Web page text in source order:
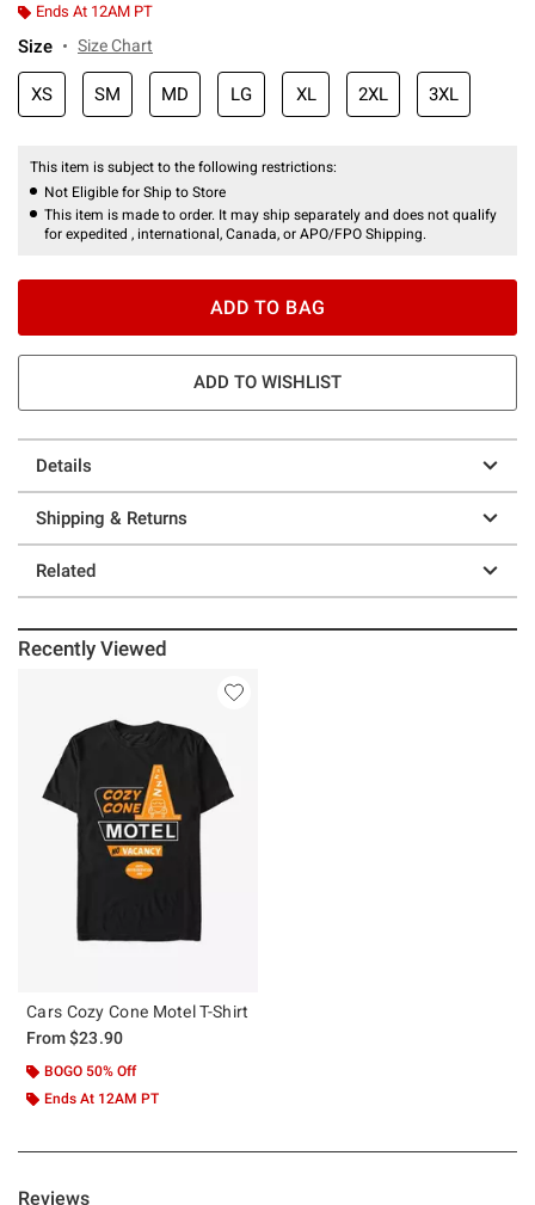
Ends At 12AM PT
Size Size Chart
XS SM MD LG XL 2XL 3XL
This item is subject to the following restrictions:
Not Eligible for Ship to Store
This item is made to order. It may ship separately and does not qualify
for expedited , international, Canada, or APO/FPO Shipping.
ADD TO BAG
ADD TO WISHLIST
Details
Shipping & Returns
Related
Recently Viewed
Cars Cozy Cone Motel T-Shirt
From$23.90
BOGO 50% Off
Ends At 12AM PT